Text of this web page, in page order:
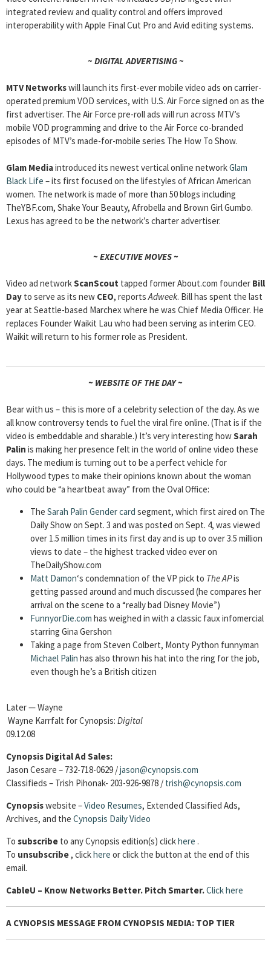
integrated review and quality control and offers improved
interoperability with Apple Final Cut Pro and Avid editing systems.
~ DIGITAL ADVERTISING ~
MTV Networkswill launch its first-ever mobile video ads on carrier-
operated premium VOD services, with U.S. Air Force signed on as the
first advertiser. The Air Force pre-roll ads will run across MTV’s
mobile VOD programming and drive to the Air Force co-branded
episodes of MTV’s made-for-mobile series The How To Show.
Glam Mediaintroduced its newest vertical online networkGlam
Black Life – its first focused on the lifestyles of African American
women. The network is made of more than 50 blogs including
TheYBF.com, Shake Your Beauty, Afrobella and Brown Girl Gumbo.
Lexus has agreed to be the network’s charter advertiser.
~ EXECUTIVE MOVES ~
Video ad networkScanScout tapped former About.com founder Bill
Day to serve as its new CEO, reportsAdweek. Bill has spent the last
year at Seattle-based Marchex where he was Chief Media Officer. He
replaces Founder Waikit Lau who had been serving as interim CEO.
Waikit will return to his former role as President.
~ WEBSITE OF THE DAY ~
Bear with us – this is more of a celebrity selection of the day. As we
all know controversy tends to fuel the viral fire online. (That is if the
video is embeddable and sharable.) It’s very interesting howSarah
Palin is making her presence felt in the world of online video these
days. The medium is turning out to be a perfect vehicle for
Hollywood types to make their opinions known about the woman
who could be “a heartbeat away” from the Oval Office:
The Sarah Palin Gender card segment, which first aired on The
Daily Show on Sept. 3 and was posted on Sept. 4, was viewed
over 1.5 million times in its first day and is up to over 3.5 million
views to date – the highest tracked video ever on
TheDailyShow.com
Matt Damon‘s condemnation of the VP pick to The APis
getting passed around and much discussed (he compares her
arrival on the scene to a “really bad Disney Movie”)
FunnyorDie.com has weighed in with a classic faux infomercial
starring Gina Gershon
Taking a page from Steven Colbert, Monty Python funnyman
Michael Palin has also thrown his hat into the ring for the job,
even though he’s a British citizen
Later — Wayne
Wayne Karrfalt for Cynopsis: Digital
09.12.08
Cynopsis Digital Ad Sales:
Jason Cesare – 732-718-0629 /jason@cynopsis.com
Classifieds – Trish Pihonak- 203-926-9878 / trish@cynopsis.com
Cynopsiswebsite –Video Resumes, Extended Classified Ads,
Archives, and the Cynopsis Daily Video
To subscribe to any Cynopsis edition(s) clickhere .
To unsubscribe, clickhere or click the button at the end of this
email.
CableU – Know Networks Better. Pitch Smarter.Click here
A CYNOPSIS MESSAGE FROM CYNOPSIS MEDIA: TOP TIER